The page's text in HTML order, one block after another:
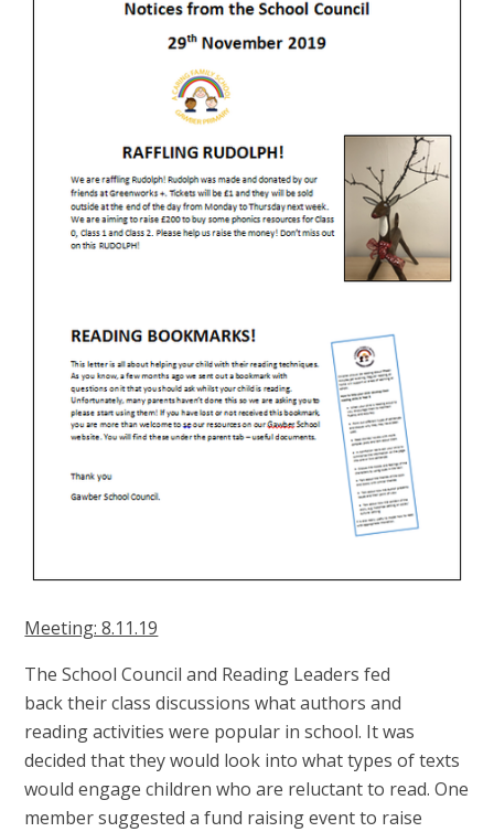
Meeting: 8.11.19
The School Council and Reading Leaders fed
back their class discussions what authors and
reading activities were popular in school. It was
decided that they would look into what types of texts
would engage children who are reluctant to read. One
member suggested a fund raising event to raise